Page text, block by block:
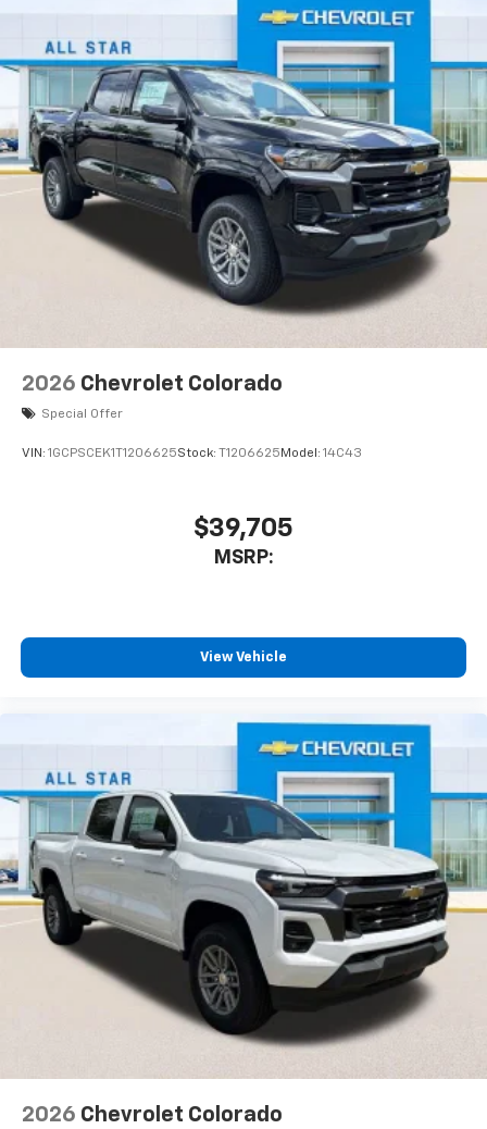
2026 Chevrolet Colorado
Special Offer
VIN: 1GCPSCEK1T1206625Stock: T1206625 Model: 14C43
$39,705
MSRP:
View Vehicle
2026 Chevrolet Colorado